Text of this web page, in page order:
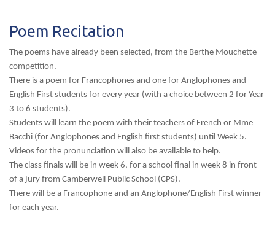
Poem Recitation
The poems have already been selected, from the Berthe Mouchette
competition.
There is a poem for Francophones and one for Anglophones and
English First students for every year (with a choice between 2 for Year
3 to 6 students).
Students will learn the poem with their teachers of French or Mme
Bacchi (for Anglophones and English first students) until Week 5.
Videos for the pronunciation will also be available to help.
The class finals will be in week 6, for a school final in week 8 in front
of a jury from Camberwell Public School (CPS).
There will be a Francophone and an Anglophone/English First winner
for each year.